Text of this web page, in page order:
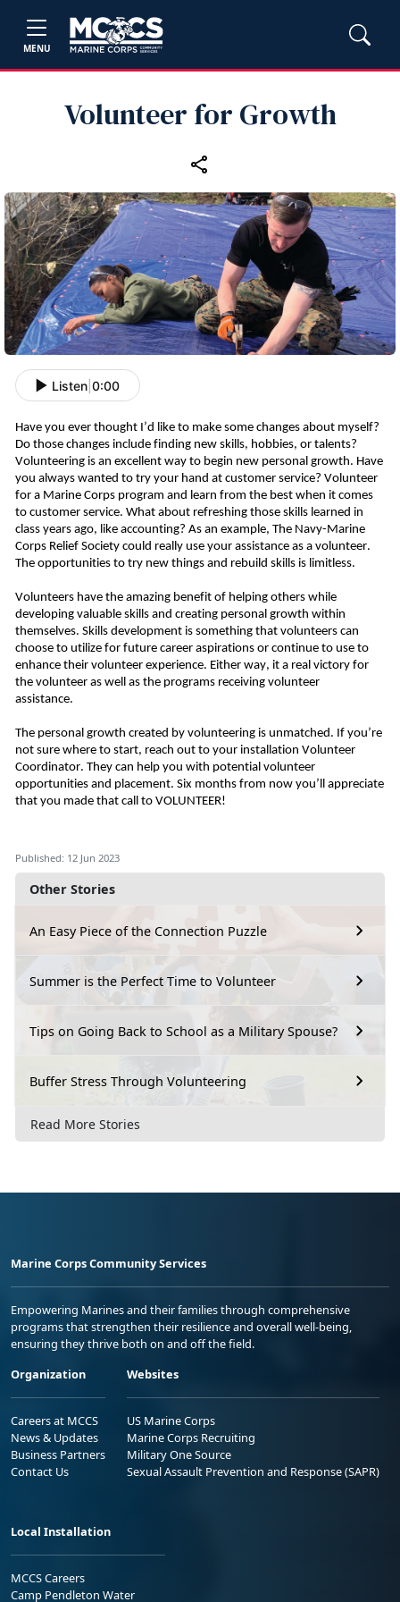
MENU
Volunteer for Growth
Other Stories
An Easy Piece of the Connection Puzzle
Summer is the Perfect Time to Volunteer
Tips on Going Back to School as a Military Spouse?
Buffer Stress Through Volunteering
Read More Stories
Listen 0:00
Have you ever thought I’d like to make some changes about myself?
Do those changes include finding new skills, hobbies, or talents?
Volunteering is an excellent way to begin new personal growth. Have
you always wanted to try your hand at customer service? Volunteer
for a Marine Corps program and learn from the best when it comes
to customer service. What about refreshing those skills learned in
class years ago, like accounting? As an example, The Navy-Marine
Corps Relief Society could really use your assistance as a volunteer.
The opportunities to try new things and rebuild skills is limitless.
Volunteers have the amazing benefit of helping others while
developing valuable skills and creating personal growth within
themselves. Skills development is something that volunteers can
choose to utilize for future career aspirations or continue to use to
enhance their volunteer experience. Either way, it a real victory for
the volunteer as well as the programs receiving volunteer
assistance.
The personal growth created by volunteering is unmatched. If you’re
not sure where to start, reach out to your installation Volunteer
Coordinator. They can help you with potential volunteer
opportunities and placement. Six months from now you’ll appreciate
that you made that call to VOLUNTEER!
Published: 12 Jun 2023
Marine Corps Community Services
Empowering Marines and their families through comprehensive
programs that strengthen their resilience and overall well-being,
ensuring they thrive both on and off the field.
Organization
Careers at MCCS
News & Updates
Business Partners
Contact Us
Websites
US Marine Corps
Marine Corps Recruiting
Military One Source
Sexual Assault Prevention and Response (SAPR)
Local Installation
MCCS Careers
Camp Pendleton Water